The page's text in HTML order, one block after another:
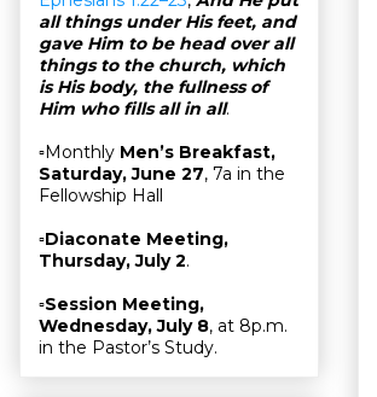
all things under His feet, and
gave Him to be head over all
things to the church, which
is His body, the fullness of
Him who fills all in all.
▫Monthly Men’s Breakfast,
Saturday, June 27, 7a in the
Fellowship Hall
▫Diaconate Meeting,
Thursday, July 2.
▫Session Meeting,
Wednesday, July 8, at 8p.m.
in the Pastor’s Study.